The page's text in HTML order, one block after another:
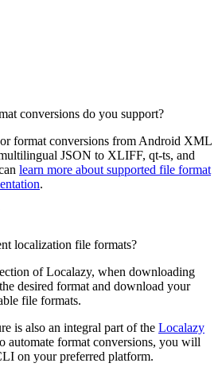
conversions do you support?
format conversions from Android XML
JSON to XLIFF, qt-ts, and
learn more about supported file format
.
localization file formats?
of Localazy, when downloading
desired format and download your
file formats.
is also an integral part of the Localazy
automate format conversions, you will
on your preferred platform.